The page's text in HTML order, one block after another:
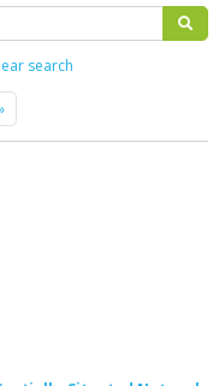
search
Next